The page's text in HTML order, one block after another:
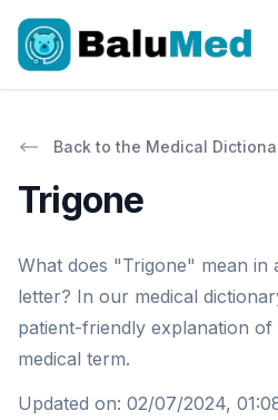
Back to the Medical
Trigone
What does "Trigone" mean
letter? In our medical
patient-friendly explanation of
medical term.
Updated on: 02/07/2024,